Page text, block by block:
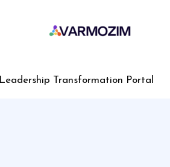
Leadership Transformation Portal